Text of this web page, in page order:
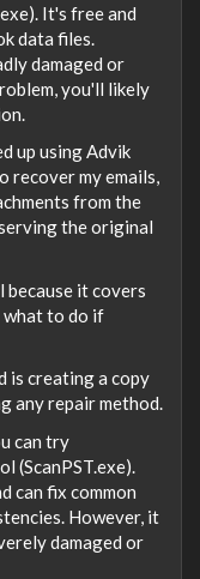
It's free and
data files.
damaged or
you'll likely
up using Advik
recover my emails,
from the
the original
because it covers
what to do if
is creating a copy
any repair method.
can try
(ScanPST.exe).
can fix common
However, it
damaged or